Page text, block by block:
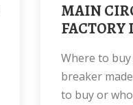
MAIN CIRCUIT BREAKER
Where to buy or wholesale circuit
breaker
to buy or